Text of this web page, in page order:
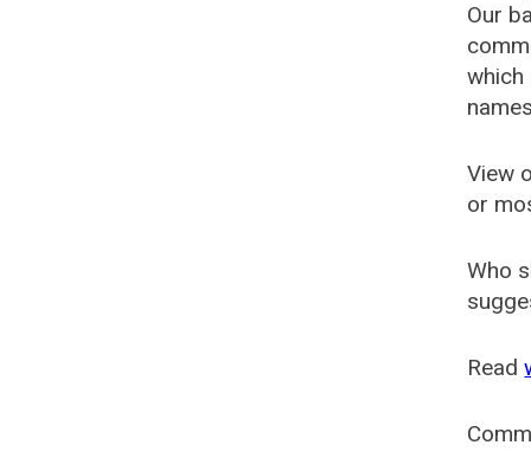
Our
which
View
or
Who
Read